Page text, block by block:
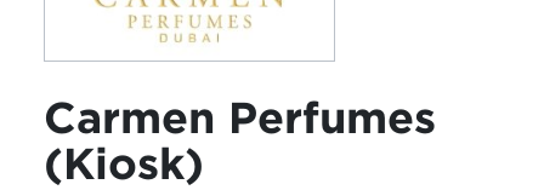
Carmen Perfumes
(Kiosk)